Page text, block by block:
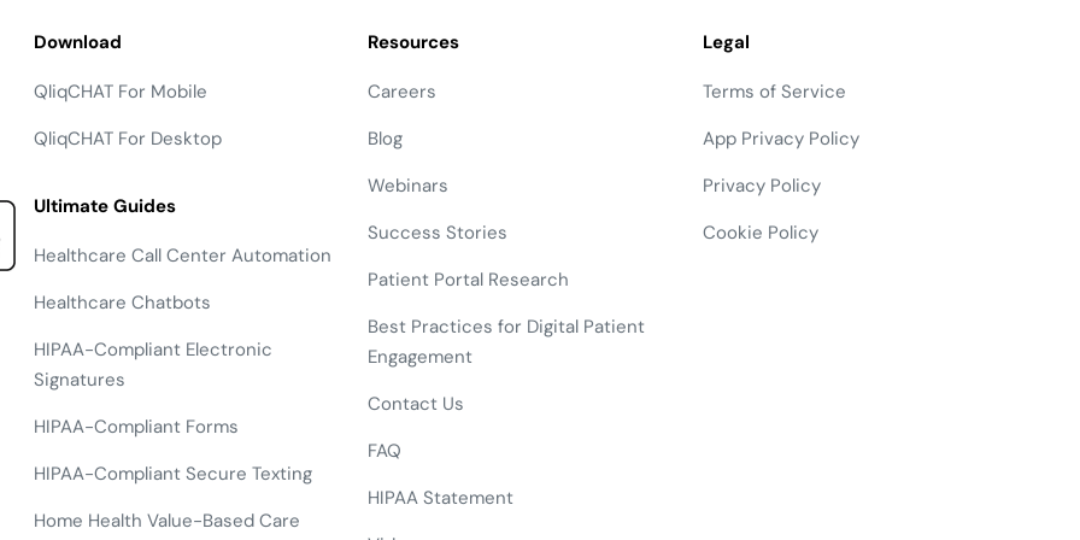
Download
QliqCHAT For Mobile
QliqCHAT For Desktop
Ultimate Guides
Healthcare Call Center Automation
Healthcare Chatbots
HIPAA-Compliant Electronic
Signatures
HIPAA-Compliant Forms
HIPAA-Compliant Secure Texting
Home Health Value-Based Care
Resources
Careers
Blog
Webinars
Success Stories
Patient Portal Research
Best Practices for Digital Patient
Engagement
Contact Us
FAQ
HIPAA Statement
Legal
Terms of Service
App Privacy Policy
Privacy Policy
Cookie Policy